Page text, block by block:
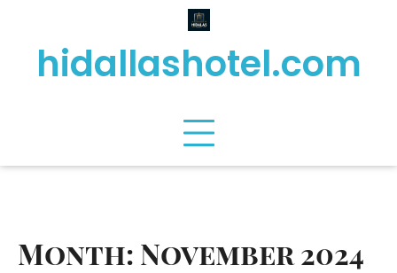
contenthidallashotel.com
Month: November 2024